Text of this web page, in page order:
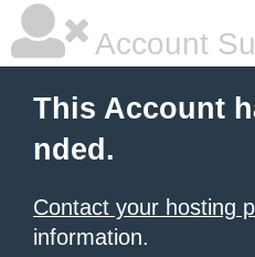
Account
This Account
nded.
Contact your hosting
information.